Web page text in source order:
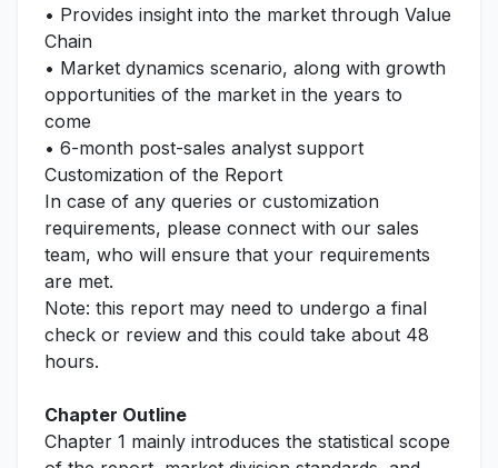
• Provides insight into the market through Value
Chain
• Market dynamics scenario, along with growth
opportunities of the market in the years to
come
• 6-month post-sales analyst support
Customization of the Report
In case of any queries or customization
requirements, please connect with our sales
team, who will ensure that your requirements
are met.
Note: this report may need to undergo a final
check or review and this could take about 48
hours.
Chapter Outline
Chapter 1 mainly introduces the statistical scope